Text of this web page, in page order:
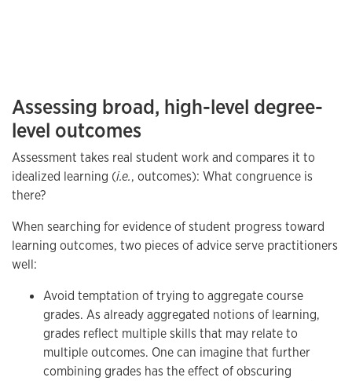
Assessing broad, high-level degree-
level outcomes
Assessment takes real student work and compares it to
idealized learning (i.e., outcomes): What congruence is
there?
When searching for evidence of student progress toward
learning outcomes, two pieces of advice serve practitioners
well:
Avoid temptation of trying to aggregate course
grades. As already aggregated notions of learning,
grades reflect multiple skills that may relate to
multiple outcomes. One can imagine that further
combining grades has the effect of obscuring